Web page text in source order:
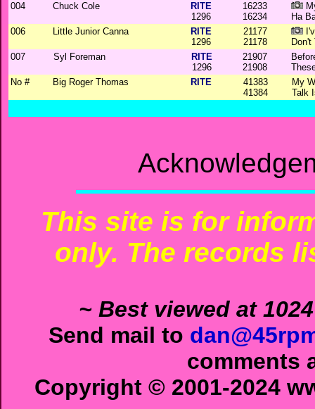
004
Chuck Cole
RITE
1296
16233
16234
Ha
006
Little Junior Canna
RITE
1296
21177
21178
Don't
007
Syl Foreman
RITE
1296
21907
21908
No #
Big Roger Thomas RITE
41383
41384
My
Talk
This site is for
only. The records
~ Best viewed at
Send mail to
comments
Copyright © 2001-2024